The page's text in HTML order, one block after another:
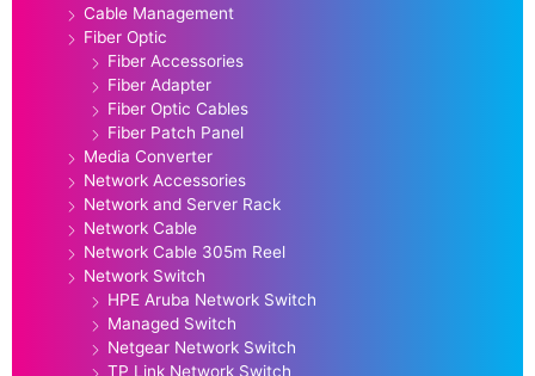
Cable Management
Fiber Optic
Fiber Accessories
Fiber Adapter
Fiber Optic Cables
Fiber Patch Panel
Media Converter
Network Accessories
Network and Server Rack
Network Cable
Network Cable 305m Reel
Network Switch
HPE Aruba Network Switch
Managed Switch
Netgear Network Switch
TP Link Network Switch